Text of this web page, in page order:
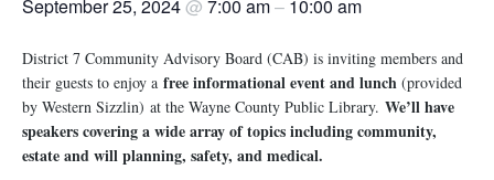
September 25, 2024@ 7:00 am– 10:00 am
District 7 Community Advisory Board (CAB) is inviting members and
their guests to enjoy a free informational event and lunch (provided
by Western Sizzlin) at the Wayne County Public Library. We’ll have
speakers covering a wide array of topics including community,
estate and will planning, safety, and medical.